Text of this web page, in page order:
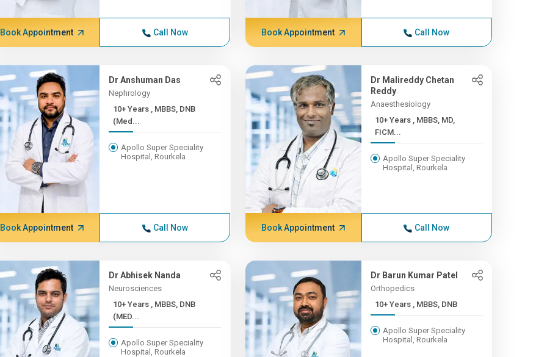
Book Appointment Call Now Book Appointment Call Now
Dr Anshuman Das
Nephrology
10+ Years , MBBS, DNB
(Med...
Apollo Super Speciality
Hospital, Rourkela
Book Appointment Call Now
Dr Malireddy Chetan
Reddy
Anaesthesiology
10+ Years , MBBS, MD,
FICM...
Apollo Super Speciality
Hospital, Rourkela
Book Appointment Call Now
Dr Abhisek Nanda
Neurosciences
10+ Years , MBBS, DNB
(MED...
Apollo Super Speciality
Hospital, Rourkela
Dr Barun Kumar Patel
Orthopedics
10+ Years , MBBS, DNB
Apollo Super Speciality
Hospital, Rourkela